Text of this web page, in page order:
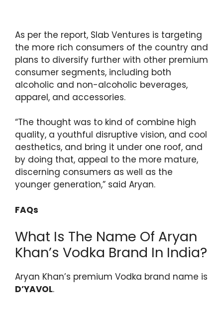
As per the report, Slab Ventures is targeting
the more rich consumers of the country and
plans to diversify further with other premium
consumer segments, including both
alcoholic and non-alcoholic beverages,
apparel, and accessories.
“The thought was to kind of combine high
quality, a youthful disruptive vision, and cool
aesthetics, and bring it under one roof, and
by doing that, appeal to the more mature,
discerning consumers as well as the
younger generation,” said Aryan.
FAQs
What Is The Name Of Aryan
Khan’s Vodka Brand In India?
Aryan Khan’s premium Vodka brand name is
D’YAVOL.